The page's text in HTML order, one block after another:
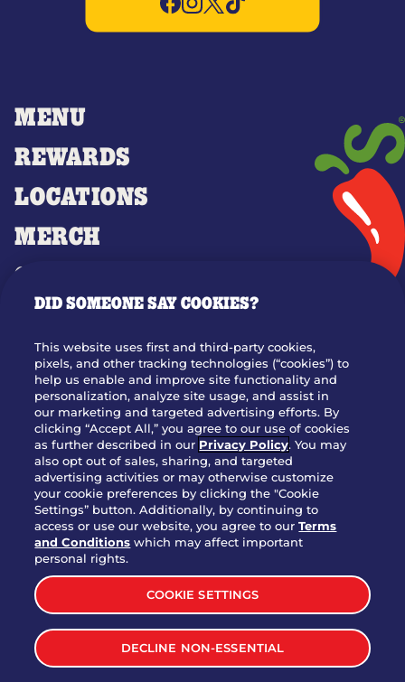
MENU
REWARDS
LOCATIONS
MERCH
GIFT CARDS
OUR STORY
JOIN OUR TEAM
FRANCHISING
NUTRITION INFO
SITE FEEDBACK
GET IN TOUCH
Download Our App For Rewards
TERMS & CONDITIONS
SITEMAP
WEB ACCESSIBILITY
PRIVACY POLICY
DID SOMEONE SAY COOKIES?
This website uses first and third-party cookies,
pixels, and other tracking technologies (“cookies”) to
help us enable and improve site functionality and
personalization, analyze site usage, and assist in
our marketing and targeted advertising efforts. By
clicking “Accept All,” you agree to our use of cookies
as further described in our Privacy Policy. You may
also opt out of sales, sharing, and targeted
advertising activities or may otherwise customize
your cookie preferences by clicking the "Cookie
Settings” button. Additionally, by continuing to
access or use our website, you agree to ourTerms
and Conditions which may affect important
personal rights.
COOKIE SETTINGS
DECLINE NON-ESSENTIAL